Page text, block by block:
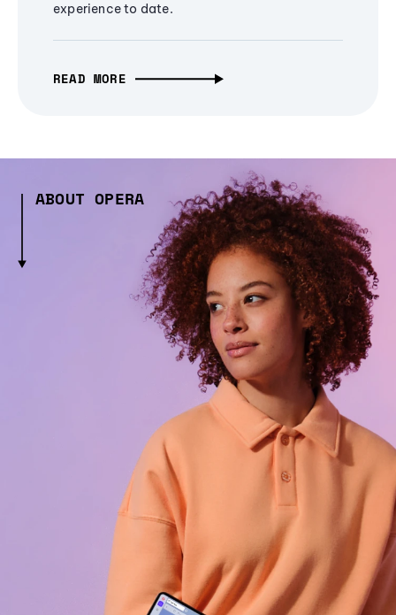
experience to date.
READ MORE
ABOUT OPERA